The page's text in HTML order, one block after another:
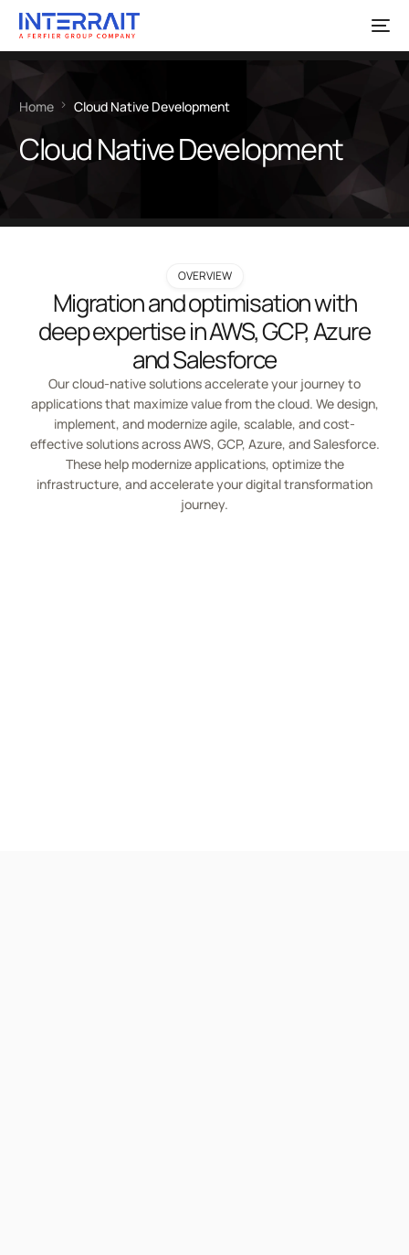
Home Cloud Native Development
Cloud Native Development
OVERVIEW
Migration and optimisation with
deep expertise in AWS, GCP, Azure
and Salesforce
Our cloud-native solutions accelerate your journey to
applications that maximize value from the cloud. We design,
implement, and modernize agile, scalable, and cost-
effective solutions across AWS, GCP, Azure, and Salesforce.
These help modernize applications, optimize the
infrastructure, and accelerate your digital transformation
journey.